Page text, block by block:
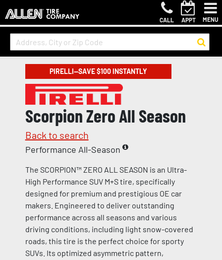
CALL APPT MENU
PIRELLI—SAVE $100 INSTANTLY
Scorpion Zero All Season
Back to search
Performance All-Season
The SCORPION™ ZERO ALL SEASON is an Ultra-
High Performance SUV M+S tire, specifically
designed for premium and prestigious OE car
makers. Engineered to deliver outstanding
performance across all seasons and various
driving conditions, including light snow-covered
roads, this tire is the perfect choice for sporty
SUVs. Its optimized asymmetric pattern,